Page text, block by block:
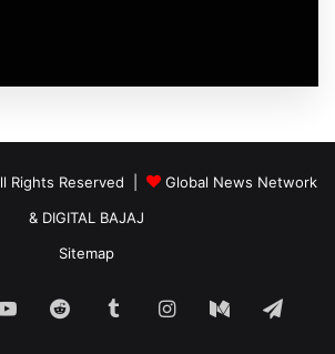
Rights Reserved |
Global News Network
& DIGITAL BAJAJ
Sitemap
YouTubeReddit TumblrInstagram
Medium